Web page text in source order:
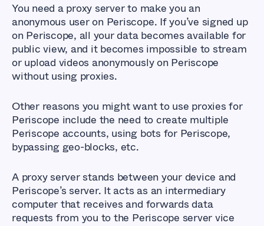
You need a proxy server to make you an
anonymous user on Periscope. If you’ve signed up
on Periscope, all your data becomes available for
public view, and it becomes impossible to stream
or upload videos anonymously on Periscope
without using proxies.
Other reasons you might want to use proxies for
Periscope include the need to create multiple
Periscope accounts, using bots for Periscope,
bypassing geo-blocks, etc.
A proxy server stands between your device and
Periscope’s server. It acts as an intermediary
computer that receives and forwards data
requests from you to the Periscope server vice